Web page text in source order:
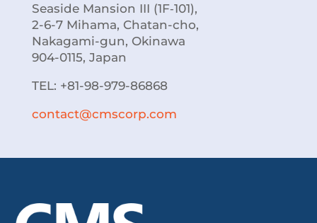
Seaside Mansion III (1F‐101),
2-6-7 Mihama, Chatan-cho,
Nakagami-gun, Okinawa
904-0115, Japan
TEL: +81-98-979-86868
contact@cmscorp.com